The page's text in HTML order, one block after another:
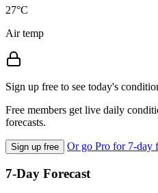
27°C
Air temp
Sign up free to see today's
Free members get live daily
forecasts.
Sign up free Or go Pro for 7-day
7-Day Forecast